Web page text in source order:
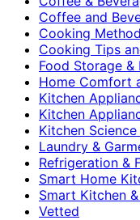
Coffee and
Cooking
Cooking Tips
Food Storage
Home Comfort
Kitchen
Kitchen
Kitchen
Laundry &
Refrigeration &
Smart Home
Smart Kitchen
Vetted